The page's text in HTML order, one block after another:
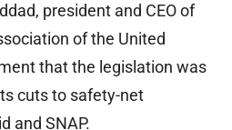
president and CEO of
of the United
that the legislation was
cuts to safety-net
and SNAP.